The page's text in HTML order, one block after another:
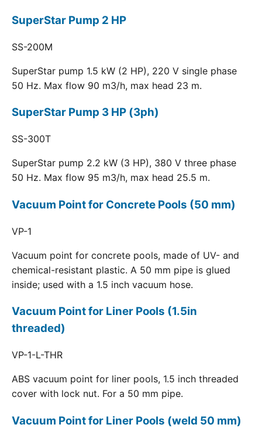
SuperStar Pump 2 HP
SS-200M
SuperStar pump 1.5 kW (2 HP), 220 V single phase
50 Hz. Max flow 90 m3/h, max head 23 m.
SuperStar Pump 3 HP (3ph)
SS-300T
SuperStar pump 2.2 kW (3 HP), 380 V three phase
50 Hz. Max flow 95 m3/h, max head 25.5 m.
Vacuum Point for Concrete Pools (50 mm)
VP-1
Vacuum point for concrete pools, made of UV- and
chemical-resistant plastic. A 50 mm pipe is glued
inside; used with a 1.5 inch vacuum hose.
Vacuum Point for Liner Pools (1.5in
threaded)
VP-1-L-THR
ABS vacuum point for liner pools, 1.5 inch threaded
cover with lock nut. For a 50 mm pipe.
Vacuum Point for Liner Pools (weld 50 mm)